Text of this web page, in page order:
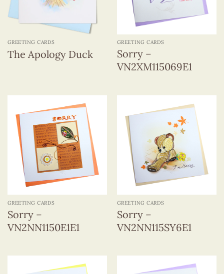
GREETING CARDS
The Apology Duck
GREETING CARDS
Sorry –
VN2XM115069E1
GREETING CARDS
Sorry –
VN2NN1150E1E1
GREETING CARDS
Sorry –
VN2NN115SY6E1